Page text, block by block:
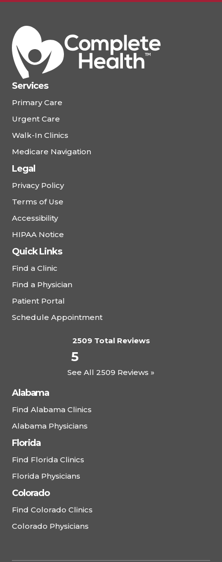
Services
Primary Care
Urgent Care
Walk-In Clinics
Medicare Navigation
Legal
Privacy Policy
Terms of Use
Accessibility
HIPAA Notice
Quick Links
Find a Clinic
Find a Physician
Patient Portal
Schedule Appointment
2509 Total Reviews
5
See All 2509 Reviews »
Alabama
Find Alabama Clinics
Alabama Physicians
Florida
Find Florida Clinics
Florida Physicians
Colorado
Find Colorado Clinics
Colorado Physicians